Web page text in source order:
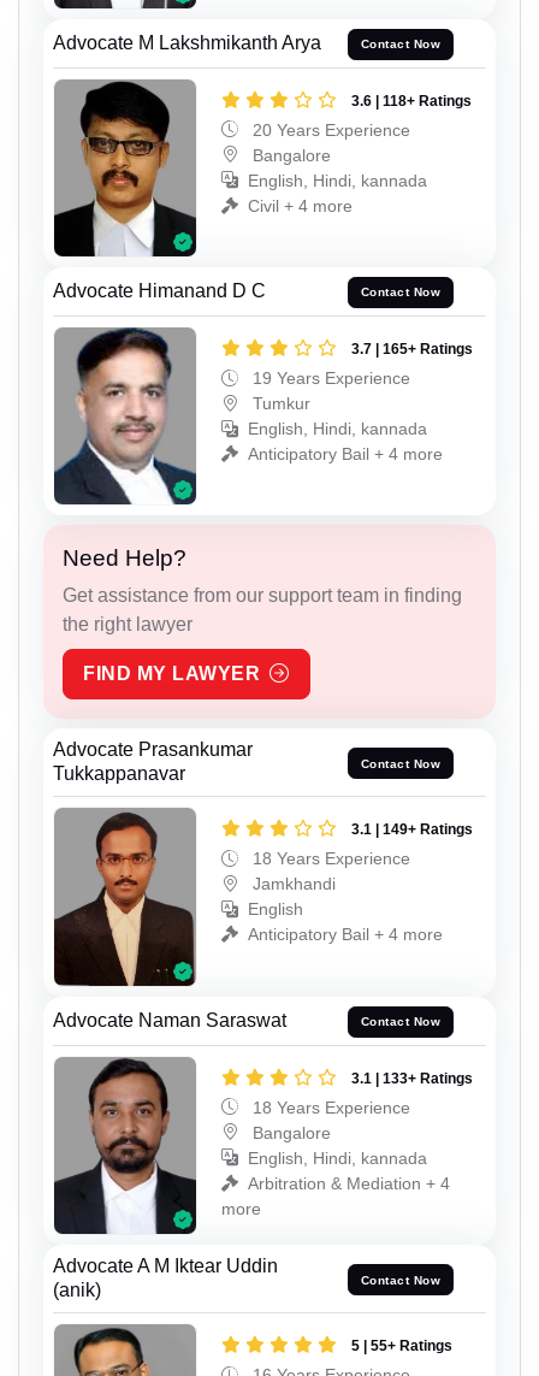
Advocate M Lakshmikanth Arya Contact Now
3.6 | 118+ Ratings
20 Years Experience
Bangalore
English, Hindi, kannada
Civil + 4 more
Advocate Himanand D C Contact Now
3.7 | 165+ Ratings
19 Years Experience
Tumkur
English, Hindi, kannada
Anticipatory Bail + 4 more
Need Help?
Get assistance from our support team in finding
the right lawyer
FIND MY LAWYER
Advocate Prasankumar
Tukkappanavar
Contact Now
3.1 | 149+ Ratings
18 Years Experience
Jamkhandi
English
Anticipatory Bail + 4 more
Advocate Naman Saraswat Contact Now
3.1 | 133+ Ratings
18 Years Experience
Bangalore
English, Hindi, kannada
Arbitration & Mediation + 4
more
Advocate A M Iktear Uddin
(anik)
Contact Now
5 | 55+ Ratings